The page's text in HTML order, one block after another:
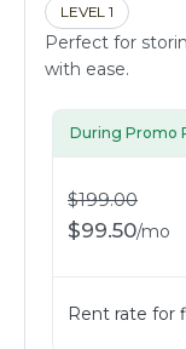
LEVEL 1
Perfect for
with ease.
During Promo
$199.00
$99.50/mo
Rent rate for